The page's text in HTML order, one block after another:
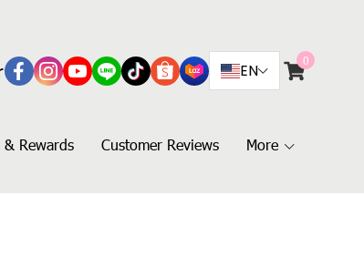
EN
0
& Rewards Customer Reviews More